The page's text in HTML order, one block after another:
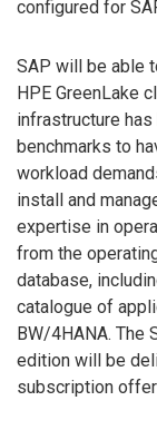
configured for
SAP will be able
HPE GreenLake
infrastructure
benchmarks to
workload
install and
expertise in
from the
database,
catalogue of
BW/4HANA. The
edition will be
subscription